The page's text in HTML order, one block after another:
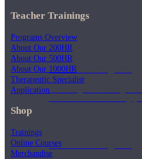
200 Hour Program
Students gain a thorough
trained to deliver a strong
500 Hour Program
Teacher Trainings
Programs Overview
About Our 200HR
About Our 500HR
About Our 1000HR
Therapeutic Specialist
Application
Shop
Trainings
Online Courses
Merchandise